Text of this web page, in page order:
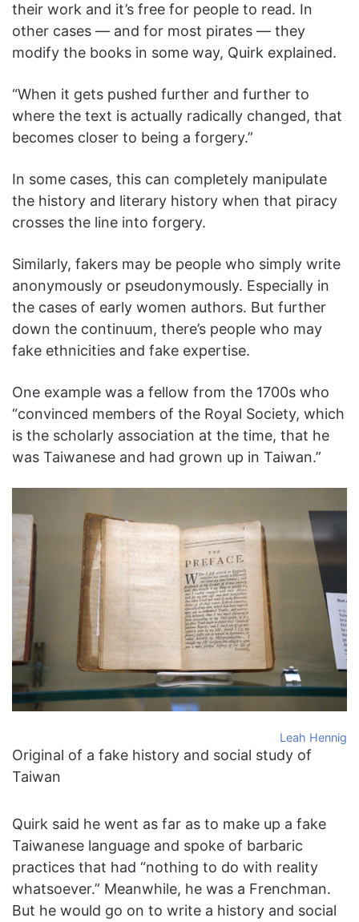
their work and it’s free for people to read. In
other cases — and for most pirates — they
modify the books in some way, Quirk explained.
“When it gets pushed further and further to
where the text is actually radically changed, that
becomes closer to being a forgery.”
In some cases, this can completely manipulate
the history and literary history when that piracy
crosses the line into forgery.
Similarly, fakers may be people who simply write
anonymously or pseudonymously. Especially in
the cases of early women authors. But further
down the continuum, there’s people who may
fake ethnicities and fake expertise.
One example was a fellow from the 1700s who
“convinced members of the Royal Society, which
is the scholarly association at the time, that he
was Taiwanese and had grown up in Taiwan.”
Leah Hennig
Original of a fake history and social study of
Taiwan
Quirk said he went as far as to make up a fake
Taiwanese language and spoke of barbaric
practices that had “nothing to do with reality
whatsoever.” Meanwhile, he was a Frenchman.
But he would go on to write a history and social